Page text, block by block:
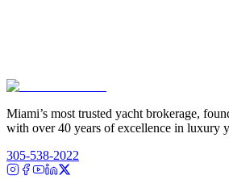
Miami’s most trusted yacht brokerage,
with over 40 years of excellence in luxury
305-538-2022